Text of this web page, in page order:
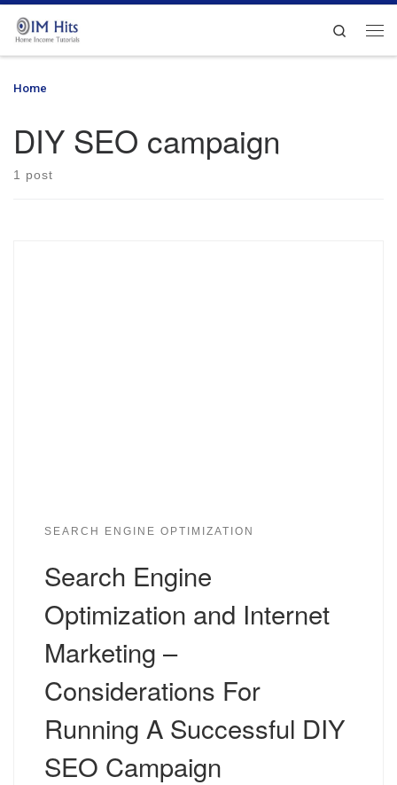
Skip to content
Search
Home
DIY SEO campaign
1 post
SEARCH ENGINE OPTIMIZATION
Search Engine
Optimization and Internet
Marketing –
Considerations For
Running A Successful DIY
SEO Campaign